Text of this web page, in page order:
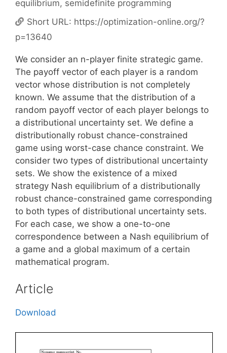
equilibrium, semidefinite programming
Short URL: https://optimization-online.org/?
p=13640
We consider an n-player finite strategic game.
The payoff vector of each player is a random
vector whose distribution is not completely
known. We assume that the distribution of a
random payoff vector of each player belongs to
a distributional uncertainty set. We define a
distributionally robust chance-constrained
game using worst-case chance constraint. We
consider two types of distributional uncertainty
sets. We show the existence of a mixed
strategy Nash equilibrium of a distributionally
robust chance-constrained game corresponding
to both types of distributional uncertainty sets.
For each case, we show a one-to-one
correspondence between a Nash equilibrium of
a game and a global maximum of a certain
mathematical program.
Article
Download